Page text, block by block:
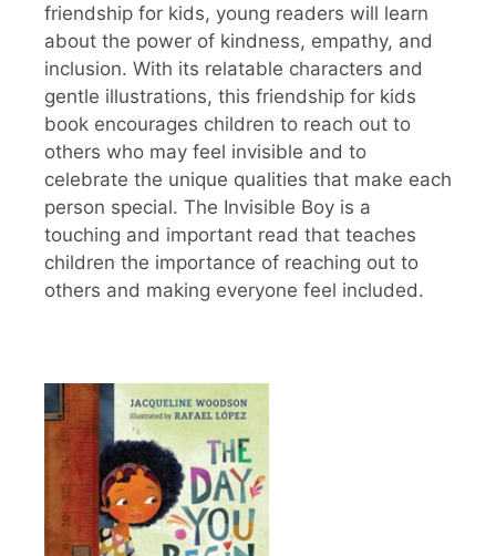
friendship for kids, young readers will learn
about the power of kindness, empathy, and
inclusion. With its relatable characters and
gentle illustrations, this friendship for kids
book encourages children to reach out to
others who may feel invisible and to
celebrate the unique qualities that make each
person special. The Invisible Boy is a
touching and important read that teaches
children the importance of reaching out to
others and making everyone feel included.